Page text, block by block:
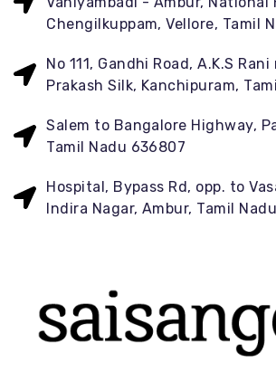
Chengilkuppam, Vellore, Tamil
No 111, Gandhi Road, A.K.S
Prakash Silk, Kanchipuram,
Salem to Bangalore Highway,
Tamil Nadu 636807
Hospital, Bypass Rd, opp. to
Indira Nagar, Ambur, Tamil